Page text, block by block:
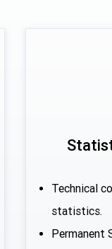
Technical
statistics.
Permanent